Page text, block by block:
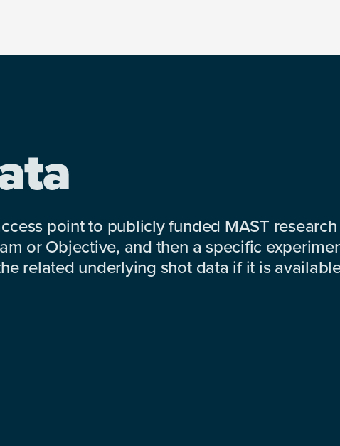
point to publicly funded MAST research
or Objective, and then a specific
related underlying shot data if it is